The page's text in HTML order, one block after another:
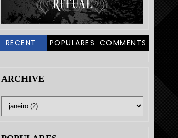
RECENT POPULARES COMMENTS
ARCHIVE